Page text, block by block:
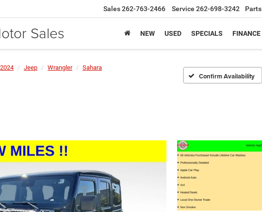
Sales
Sales262-763-2466 Service 262-698-3242 Parts
NEW USED SPECIALS FINANCE
2024 Jeep Wrangler Sahara
Confirm Availability